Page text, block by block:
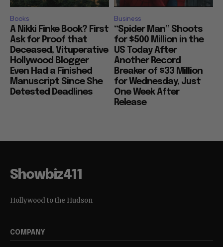
Books
A Nikki Finke Book? First
Ask for Proof that
Deceased, Vituperative
Hollywood Blogger
Even Had a Finished
Manuscript Since She
Detested Deadlines
Business
“Spider Man” Shoots
for $500 Million in the
US Today After
Another Record
Breaker of $33 Million
for Wednesday, Just
One Week After
Release
Showbiz411
Hollywood to the Hudson
COMPANY